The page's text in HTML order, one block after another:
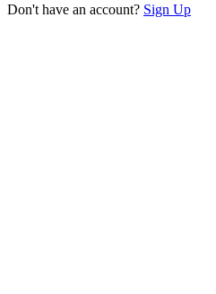
Don't have an account? Sign Up